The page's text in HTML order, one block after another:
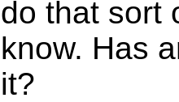
do that sort
know. Has
it?